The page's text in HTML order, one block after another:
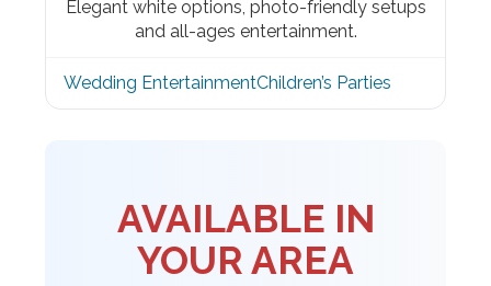
Elegant white options, photo-friendly setups
and all-ages entertainment.
Wedding EntertainmentChildren’s Parties
AVAILABLE IN
YOUR AREA